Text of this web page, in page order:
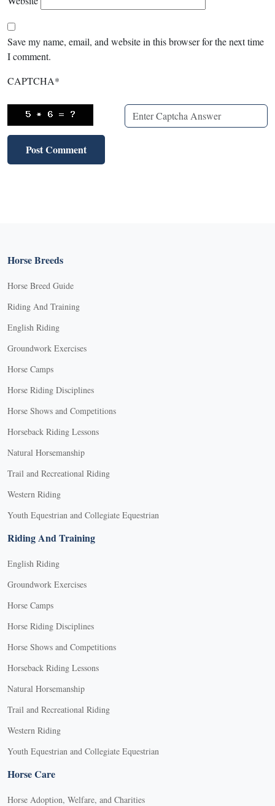
Save my name, email, and website in this browser for the next time
I comment.
CAPTCHA*
Horse Breeds
Horse Breed Guide
Riding And Training
English Riding
Groundwork Exercises
Horse Camps
Horse Riding Disciplines
Horse Shows and Competitions
Horseback Riding Lessons
Natural Horsemanship
Trail and Recreational Riding
Western Riding
Youth Equestrian and Collegiate Equestrian
Riding And Training
English Riding
Groundwork Exercises
Horse Camps
Horse Riding Disciplines
Horse Shows and Competitions
Horseback Riding Lessons
Natural Horsemanship
Trail and Recreational Riding
Western Riding
Youth Equestrian and Collegiate Equestrian
Horse Care
Horse Adoption, Welfare, and Charities